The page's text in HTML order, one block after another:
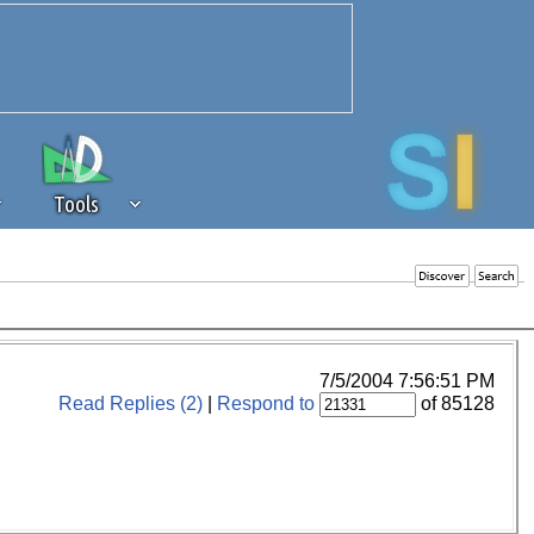
Tools
of revenue to the continued
of our community. If you are
7/5/2004 7:56:51 PM
Read Replies (2) Respond to of 85128